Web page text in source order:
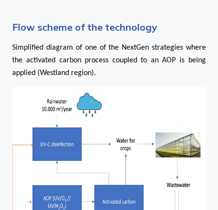
Flow scheme of the technology
Simplified diagram of one of the NextGen strategies where
the activated carbon process coupled to an AOP is being
applied (Westland region).